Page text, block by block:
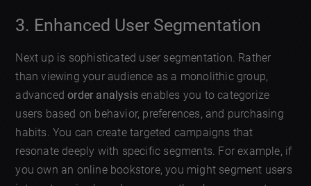
3. Enhanced User Segmentation
Next up is sophisticated user segmentation. Rather
than viewing your audience as a monolithic group,
advancedorder analysis enables you to categorize
users based on behavior, preferences, and purchasing
habits. You can create targeted campaigns that
resonate deeply with specific segments. For example, if
you own an online bookstore, you might segment users